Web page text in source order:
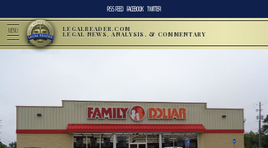
RSS FEED FACEBOOK TWITTER
MENU LEGALREADER.COM
LEGAL NEWS, ANALYSIS, & COMMENTARY